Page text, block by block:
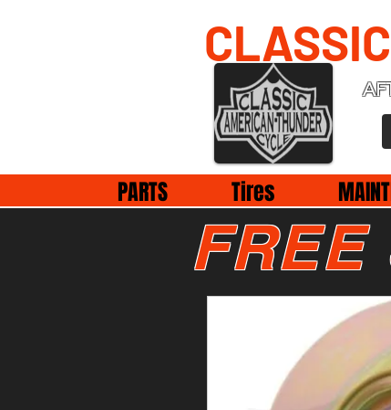
PARTS Tires
FREE